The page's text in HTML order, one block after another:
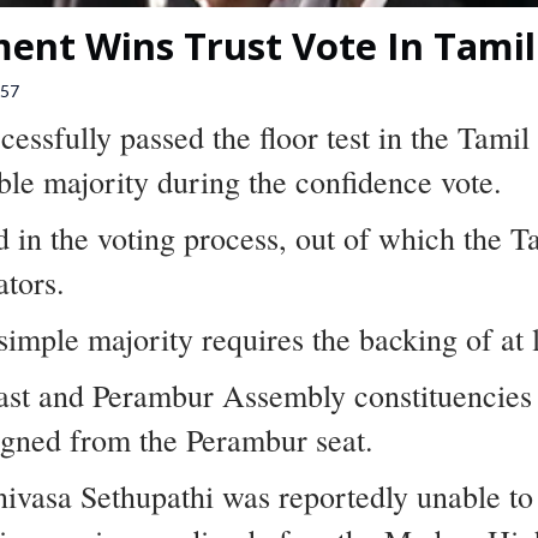
Wins Trust Vote In
passed the floor test in the
majority during the confidence vote.
the voting process, out of which the
majority requires the backing of
and Perambur Assembly
from the Perambur seat.
Sethupathi was reportedly unable to